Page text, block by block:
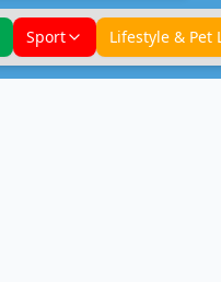
Sport Lifestyle & Pet